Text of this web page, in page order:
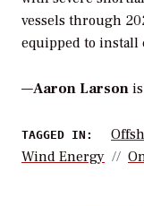
vessels through
equipped to install
—Aaron Larson
TAGGED IN:
Wind Energy